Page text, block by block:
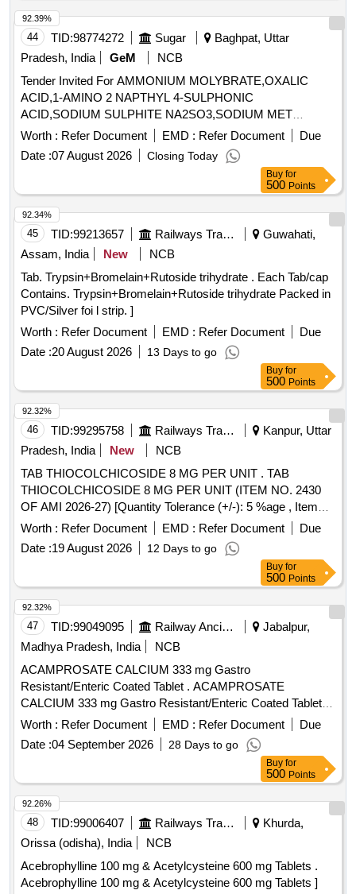
(+/-): 5 %age , Item Category : Normal , Total PO value
variation Permitted: Max 8 lacs ] ]
44 TID:98774272 Sugar
Baghpat, Uttar
Pradesh, India
GeM
NCB
Tender Invited For AMMONIUM MOLYBRATE,OXALIC
ACID,1-AMINO 2 NAPTHYL 4-SULPHONIC
ACID,SODIUM SULPHITE NA2SO3,SODIUM MET
Quantity: 14290
Worth : Refer Document EMD : Refer Document
Due
Date :07 August 2026 Closing Today
92.39%
Buy for
500 Points
45 TID:99213657 Railways Transport Services
Guwahati,
Assam, India
New
NCB
Tab. Trypsin+Bromelain+Rutoside trihydrate . Each Tab/cap
Contains. Trypsin+Bromelain+Rutoside trihydrate Packed in
PVC/Silver foi l strip. ]
Worth : Refer Document EMD : Refer Document
Due
Date :20 August 2026 13 Days to go
92.34%
Buy for
500 Points
46 TID:99295758 Railways Transport Services
Kanpur, Uttar
Pradesh, India
New
NCB
TAB THIOCOLCHICOSIDE 8 MG PER UNIT . TAB
THIOCOLCHICOSIDE 8 MG PER UNIT (ITEM NO. 2430
OF AMI 2026-27) [Quantity Tolerance (+/-): 5 %age , Item
Category : Normal , Total PO value variation Permitted: Max
Worth : Refer Document EMD : Refer Document
Due
Date :19 August 2026 12 Days to go
92.32%
Buy for
500 Points
47 TID:99049095 Railway Ancillaries
Jabalpur,
Madhya Pradesh, India
NCB
ACAMPROSATE CALCIUM 333 mg Gastro
Resistant/Enteric Coated Tablet . ACAMPROSATE
CALCIUM 333 mg Gastro Resistant/Enteric Coated Tablet
[Quantity Tolerance (+/-): 5 %age , Item Category : Normal ,
Total PO value variation Permitted: Max 8 lacs ] ]
Worth : Refer Document EMD : Refer Document
Due
Date :04 September 2026 28 Days to go
92.32%
Buy for
500 Points
48 TID:99006407 Railways Transport Services
Khurda,
Orissa (odisha), India
NCB
Acebrophylline 100 mg & Acetylcysteine 600 mg Tablets .
Acebrophylline 100 mg & Acetylcysteine 600 mg Tablets ]
92.26%